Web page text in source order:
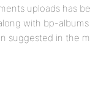
uploads has
with bp-
suggested in the